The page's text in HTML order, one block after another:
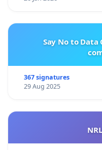
Say No to
367 signatures
29 Aug 2025